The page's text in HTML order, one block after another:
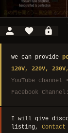
We can provide
120V, 220V,
YouTube channel
Facebook
I will give
listing, Contact